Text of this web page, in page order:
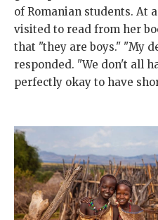
of Romanian students. At
visited to read from her
that "they are boys." "My
responded. "We don't all
perfectly okay to have